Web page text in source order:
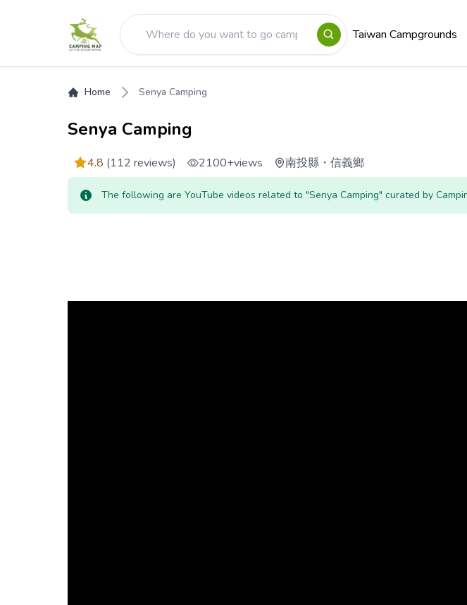
Taiwan Campgrounds
Home Senya Camping
Senya Camping
4.8 (112 reviews) 2100+views 南投縣 ・ 信義鄉
The following are YouTube videos related to "Senya Camping" curated by